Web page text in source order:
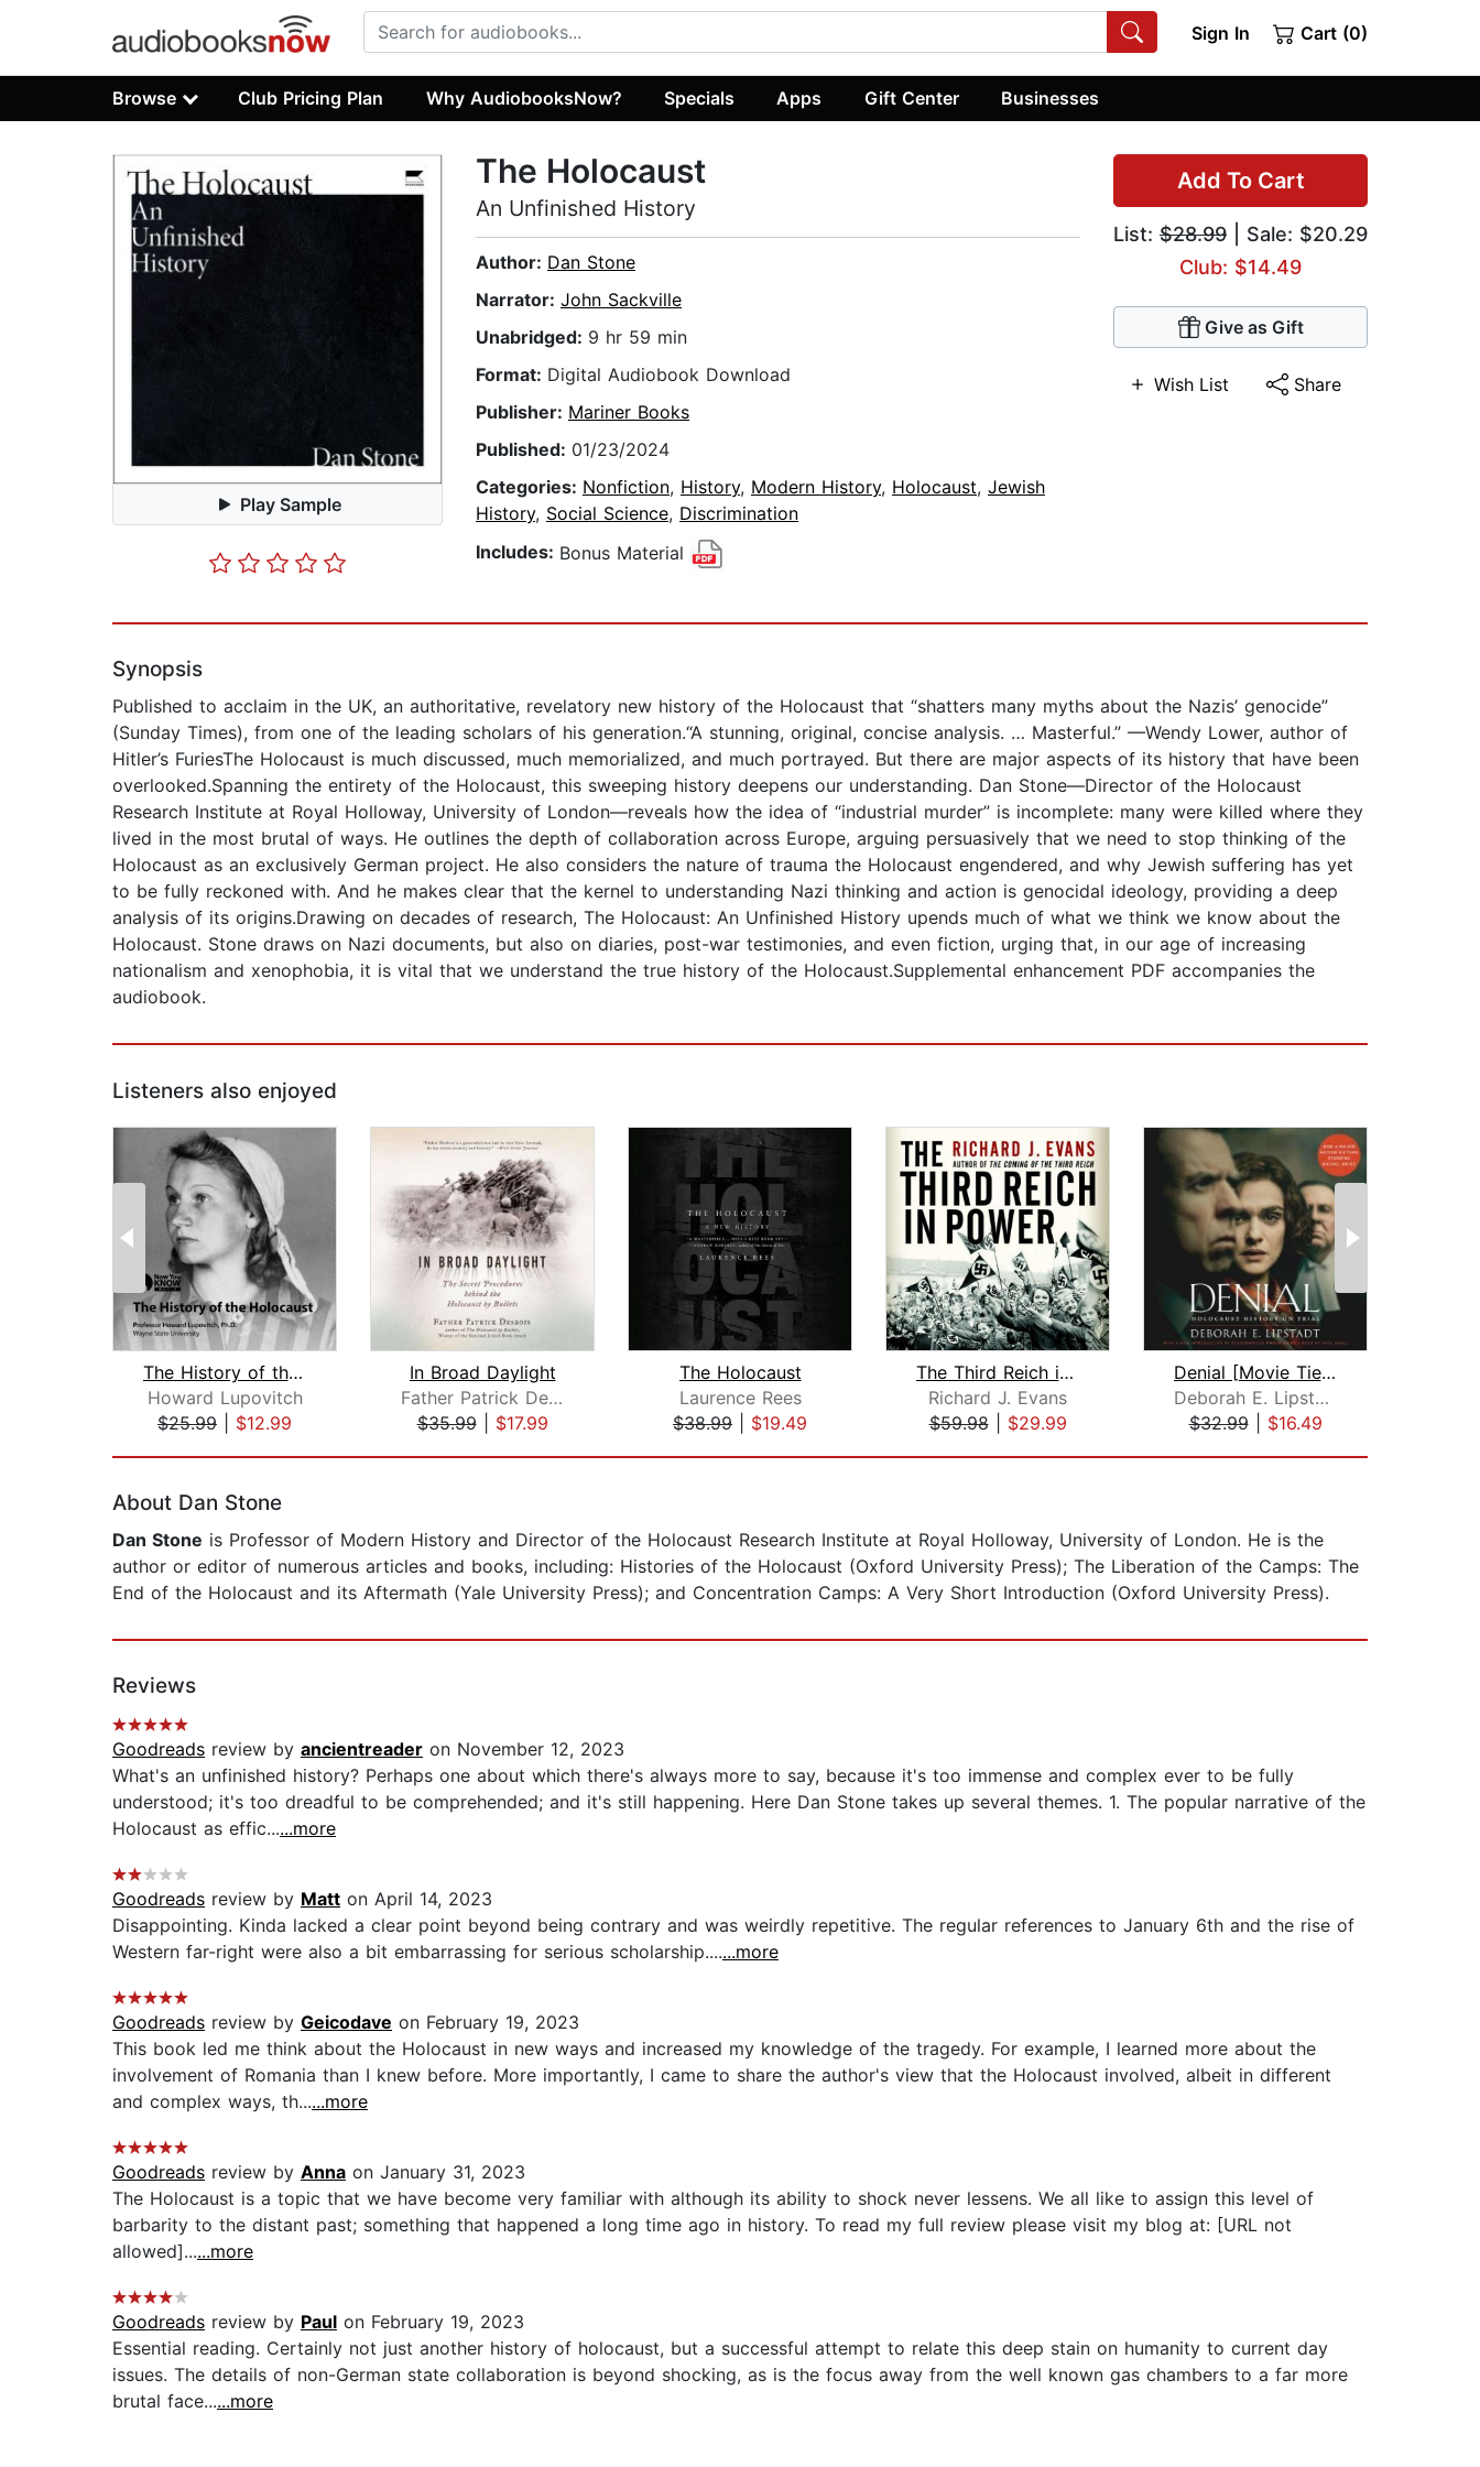
Sign In Cart (0)
Browse Club Pricing Plan Why AudiobooksNow? Specials Apps Gift Center Businesses
Play Sample
Add To Cart
List: $28.99 | Sale: $20.29
Club: $14.49
Give as Gift
Wish List Share
The Holocaust
An Unfinished History
Author: Dan Stone
Narrator: John Sackville
Unabridged: 9 hr 59 min
Format: Digital Audiobook Download
Publisher: Mariner Books
Published: 01/23/2024
Categories: Nonfiction, History, Modern History, Holocaust, Jewish
History, Social Science, Discrimination
Includes: Bonus Material
Synopsis
Published to acclaim in the UK, an authoritative, revelatory new history of the Holocaust that “shatters many myths about the Nazis’ genocide”
(Sunday Times), from one of the leading scholars of his generation.“A stunning, original, concise analysis. … Masterful.” —Wendy Lower, author of
Hitler’s FuriesThe Holocaust is much discussed, much memorialized, and much portrayed. But there are major aspects of its history that have been
overlooked.Spanning the entirety of the Holocaust, this sweeping history deepens our understanding. Dan Stone—Director of the Holocaust
Research Institute at Royal Holloway, University of London—reveals how the idea of “industrial murder” is incomplete: many were killed where they
lived in the most brutal of ways. He outlines the depth of collaboration across Europe, arguing persuasively that we need to stop thinking of the
Holocaust as an exclusively German project. He also considers the nature of trauma the Holocaust engendered, and why Jewish suffering has yet
to be fully reckoned with. And he makes clear that the kernel to understanding Nazi thinking and action is genocidal ideology, providing a deep
analysis of its origins.Drawing on decades of research, The Holocaust: An Unfinished History upends much of what we think we know about the
Holocaust. Stone draws on Nazi documents, but also on diaries, post-war testimonies, and even fiction, urging that, in our age of increasing
nationalism and xenophobia, it is vital that we understand the true history of the Holocaust.Supplemental enhancement PDF accompanies the
audiobook.
Listeners also enjoyed
The History of the Holocaust
Howard Lupovitch
$25.99
$12.99
In Broad Daylight
Father Patrick Desbois
$35.99| $17.99
The Holocaust
Laurence Rees
$38.99
$19.49
The Third Reich in Power
Richard J. Evans
$59.98| $29.99
Denial [Movie Tie-in]
Deborah E. Lipstadt
$32.99| $16.49
About Dan Stone
Dan Stone is Professor of Modern History and Director of the Holocaust Research Institute at Royal Holloway, University of London. He is the
author or editor of numerous articles and books, including: Histories of the Holocaust (Oxford University Press); The Liberation of the Camps: The
End of the Holocaust and its Aftermath (Yale University Press); and Concentration Camps: A Very Short Introduction (Oxford University Press).
Reviews
Goodreads review by ancientreader on November 12, 2023
What's an unfinished history? Perhaps one about which there's always more to say, because it's too immense and complex ever to be fully
understood; it's too dreadful to be comprehended; and it's still happening. Here Dan Stone takes up several themes. 1. The popular narrative of the
Holocaust as effic......more
Goodreads review by Matt on April 14, 2023
Disappointing. Kinda lacked a clear point beyond being contrary and was weirdly repetitive. The regular references to January 6th and the rise of
Western far-right were also a bit embarrassing for serious scholarship.......more
Goodreads review by Geicodave on February 19, 2023
This book led me think about the Holocaust in new ways and increased my knowledge of the tragedy. For example, I learned more about the
involvement of Romania than I knew before. More importantly, I came to share the author's view that the Holocaust involved, albeit in different
and complex ways, th......more
Goodreads review by Anna on January 31, 2023
The Holocaust is a topic that we have become very familiar with although its ability to shock never lessens. We all like to assign this level of
barbarity to the distant past; something that happened a long time ago in history. To read my full review please visit my blog at: [URL not
allowed]......more
Goodreads review by Paul on February 19, 2023
Essential reading. Certainly not just another history of holocaust, but a successful attempt to relate this deep stain on humanity to current day
issues. The details of non-German state collaboration is beyond shocking, as is the focus away from the well known gas chambers to a far more
brutal face......more